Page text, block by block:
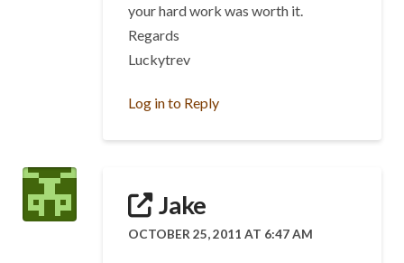
your hard work was worth it.
Regards
Luckytrev
Log in to Reply
Jake
OCTOBER 25, 2011 AT 6:47 AM